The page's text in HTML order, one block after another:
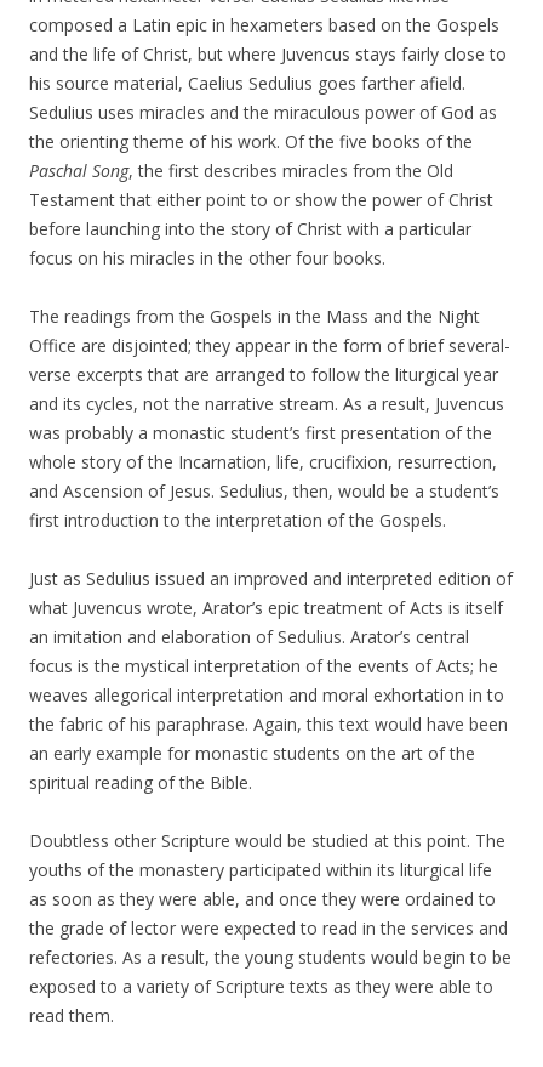
composed a Latin epic in hexameters based on the Gospels
and the life of Christ, but where Juvencus stays fairly close to
his source material, Caelius Sedulius goes farther afield.
Sedulius uses miracles and the miraculous power of God as
the orienting theme of his work. Of the five books of the
Paschal Song, the first describes miracles from the Old
Testament that either point to or show the power of Christ
before launching into the story of Christ with a particular
focus on his miracles in the other four books.
The readings from the Gospels in the Mass and the Night
Office are disjointed; they appear in the form of brief several-
verse excerpts that are arranged to follow the liturgical year
and its cycles, not the narrative stream. As a result, Juvencus
was probably a monastic student’s first presentation of the
whole story of the Incarnation, life, crucifixion, resurrection,
and Ascension of Jesus. Sedulius, then, would be a student’s
first introduction to the interpretation of the Gospels.
Just as Sedulius issued an improved and interpreted edition of
what Juvencus wrote, Arator’s epic treatment of Acts is itself
an imitation and elaboration of Sedulius. Arator’s central
focus is the mystical interpretation of the events of Acts; he
weaves allegorical interpretation and moral exhortation in to
the fabric of his paraphrase. Again, this text would have been
an early example for monastic students on the art of the
spiritual reading of the Bible.
Doubtless other Scripture would be studied at this point. The
youths of the monastery participated within its liturgical life
as soon as they were able, and once they were ordained to
the grade of lector were expected to read in the services and
refectories. As a result, the young students would begin to be
exposed to a variety of Scripture texts as they were able to
read them.